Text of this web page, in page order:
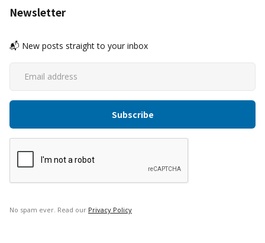
Newsletter
📬 New posts straight to your inbox
No spam ever. Read our Privacy Policy